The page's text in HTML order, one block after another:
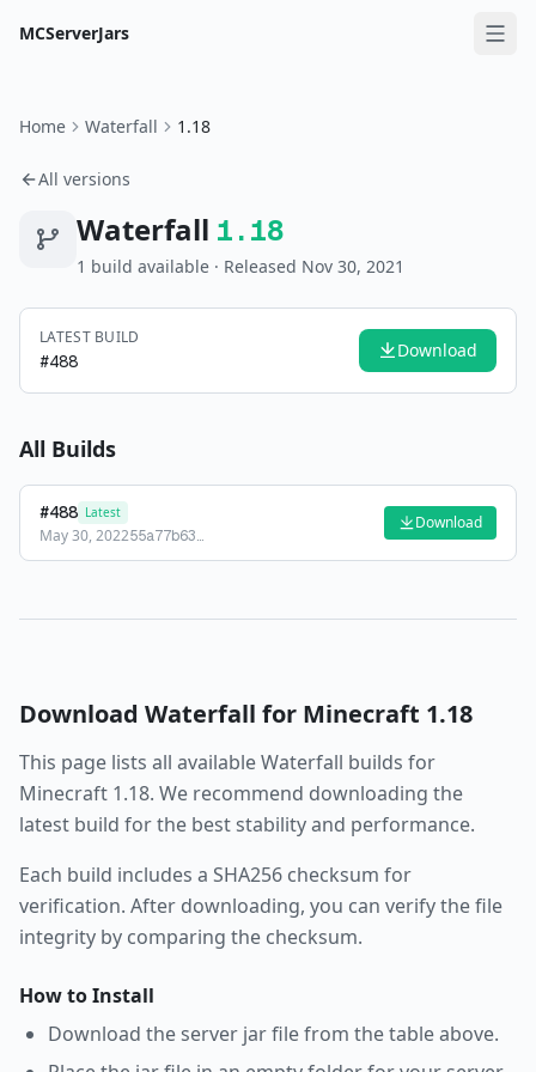
MCServerJars
Home Waterfall 1.18
All versions
Waterfall 1.18
1 build available · Released Nov 30, 2021
LATEST BUILD
#488 Download
All Builds
#488 Latest
May 30, 202255a77b63…
Download
Download Waterfall for Minecraft 1.18
This page lists all availableWaterfall builds for
Minecraft 1.18. We recommend downloading the
latest build for the best stability and performance.
Each build includes a SHA256 checksum for
verification. After downloading, you can verify the file
integrity by comparing the checksum.
How to Install
Download the server jar file from the table above.